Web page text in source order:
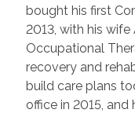
bought his first
2013, with his wife
Occupational
recovery and
build care plans
office in 2015,